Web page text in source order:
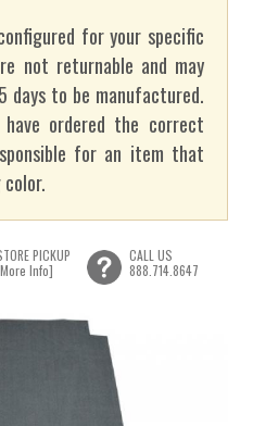
for your specific
not returnable and may
days to be manufactured.
ordered the correct
for an item that
PICKUP
Info]
CALL US
888.714.8647